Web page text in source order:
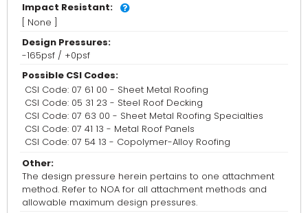
Impact Resistant:
[ None ]
Design Pressures:
-165psf / +0psf
Possible CSI Codes:
CSI Code: 07 61 00 - Sheet Metal Roofing
CSI Code: 05 31 23 - Steel Roof Decking
CSI Code: 07 63 00 - Sheet Metal Roofing Specialties
CSI Code: 07 41 13 - Metal Roof Panels
CSI Code: 07 54 13 - Copolymer-Alloy Roofing
Other:
The design pressure herein pertains to one attachment
method. Refer to NOA for all attachment methods and
allowable maximum design pressures.